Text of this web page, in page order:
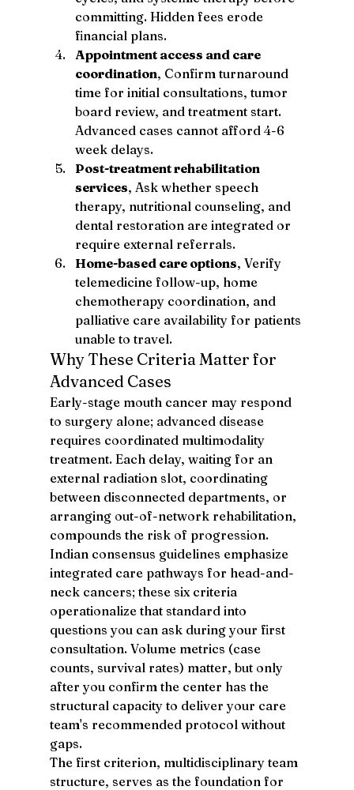
committing. Hidden fees erode
financial plans.
Appointment access and care
coordination, Confirm turnaround
time for initial consultations, tumor
board review, and treatment start.
Advanced cases cannot afford 4-6
week delays.
Post-treatment rehabilitation
services, Ask whether speech
therapy, nutritional counseling, and
dental restoration are integrated or
require external referrals.
Home-based care options, Verify
telemedicine follow-up, home
chemotherapy coordination, and
palliative care availability for patients
unable to travel.
Why These Criteria Matter for
Advanced Cases
Early-stage mouth cancer may respond
to surgery alone; advanced disease
requires coordinated multimodality
treatment. Each delay, waiting for an
external radiation slot, coordinating
between disconnected departments, or
arranging out-of-network rehabilitation,
compounds the risk of progression.
Indian consensus guidelines emphasize
integrated care pathways for head-and-
neck cancers; these six criteria
operationalize that standard into
questions you can ask during your first
consultation. Volume metrics (case
counts, survival rates) matter, but only
after you confirm the center has the
structural capacity to deliver your care
team's recommended protocol without
gaps.
The first criterion, multidisciplinary team
structure, serves as the foundation for